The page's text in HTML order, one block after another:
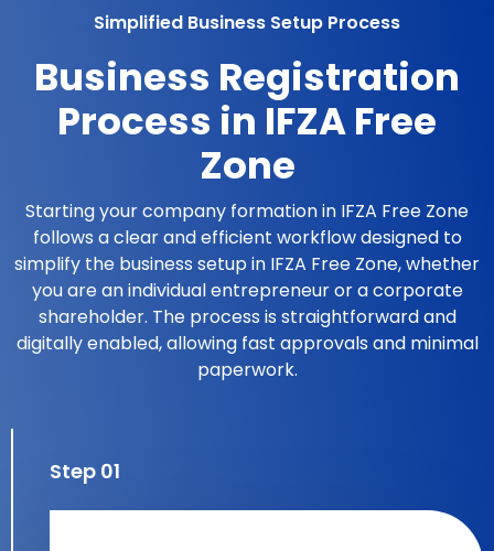
Simplified Business Setup Process
Business Registration
Process in IFZA Free
Zone
Starting your company formation in IFZA Free Zone
follows a clear and efficient workflow designed to
simplify the business setup in IFZA Free Zone, whether
you are an individual entrepreneur or a corporate
shareholder. The process is straightforward and
digitally enabled, allowing fast approvals and minimal
paperwork.
Step 01